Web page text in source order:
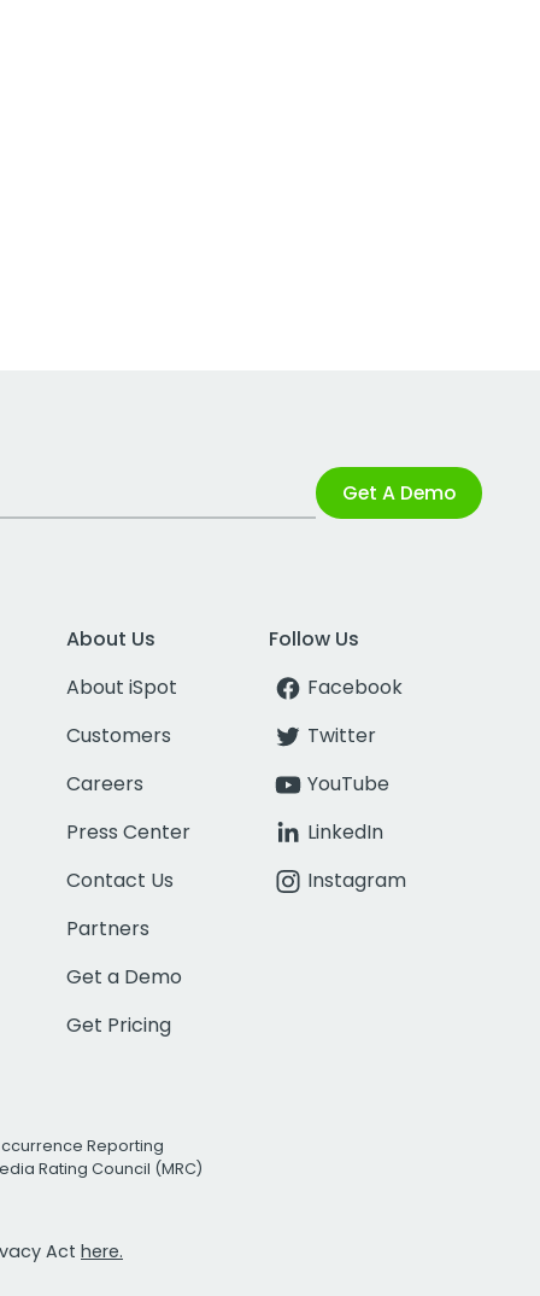
Get A Demo
About Us
About iSpot
Customers
Careers
Press Center
Contact Us
Partners
Get a Demo
Get Pricing
Follow Us
Facebook
Twitter
YouTube
LinkedIn
Instagram
Reporting
Rating Council (MRC)
Act here.